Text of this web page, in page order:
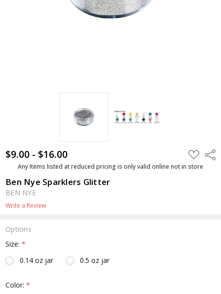
$9.00 - $16.00 ADD
TO
WISH
Any Items listed at reduced pricing is only valid online not in store
Ben Nye Sparklers Glitter
BEN NYE
Write a Review
Options
Size:*
0.14 oz jar
0.5 oz jar
Color:*